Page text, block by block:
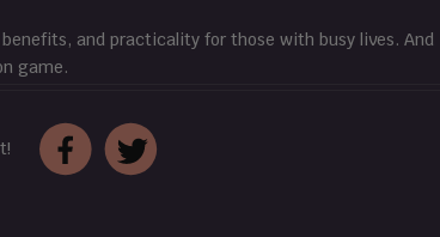
and practicality for those with busy lives. And
game.
Share
on
Facebook